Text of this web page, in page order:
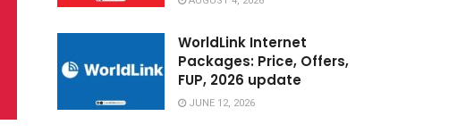
WorldLink Internet
Packages: Price, Offers,
FUP, 2026 update
JUNE 12, 2026